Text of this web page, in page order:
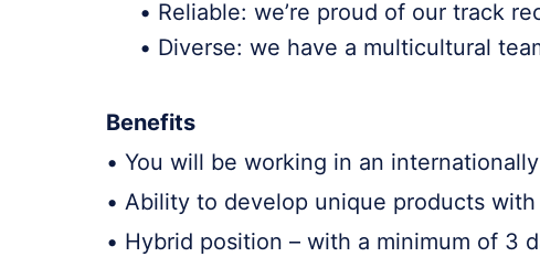
• Reliable: we’re proud of our track
• Diverse: we have a multicultural
Benefits
• You will be working in an
• Ability to develop unique products
• Hybrid position – with a minimum of 3